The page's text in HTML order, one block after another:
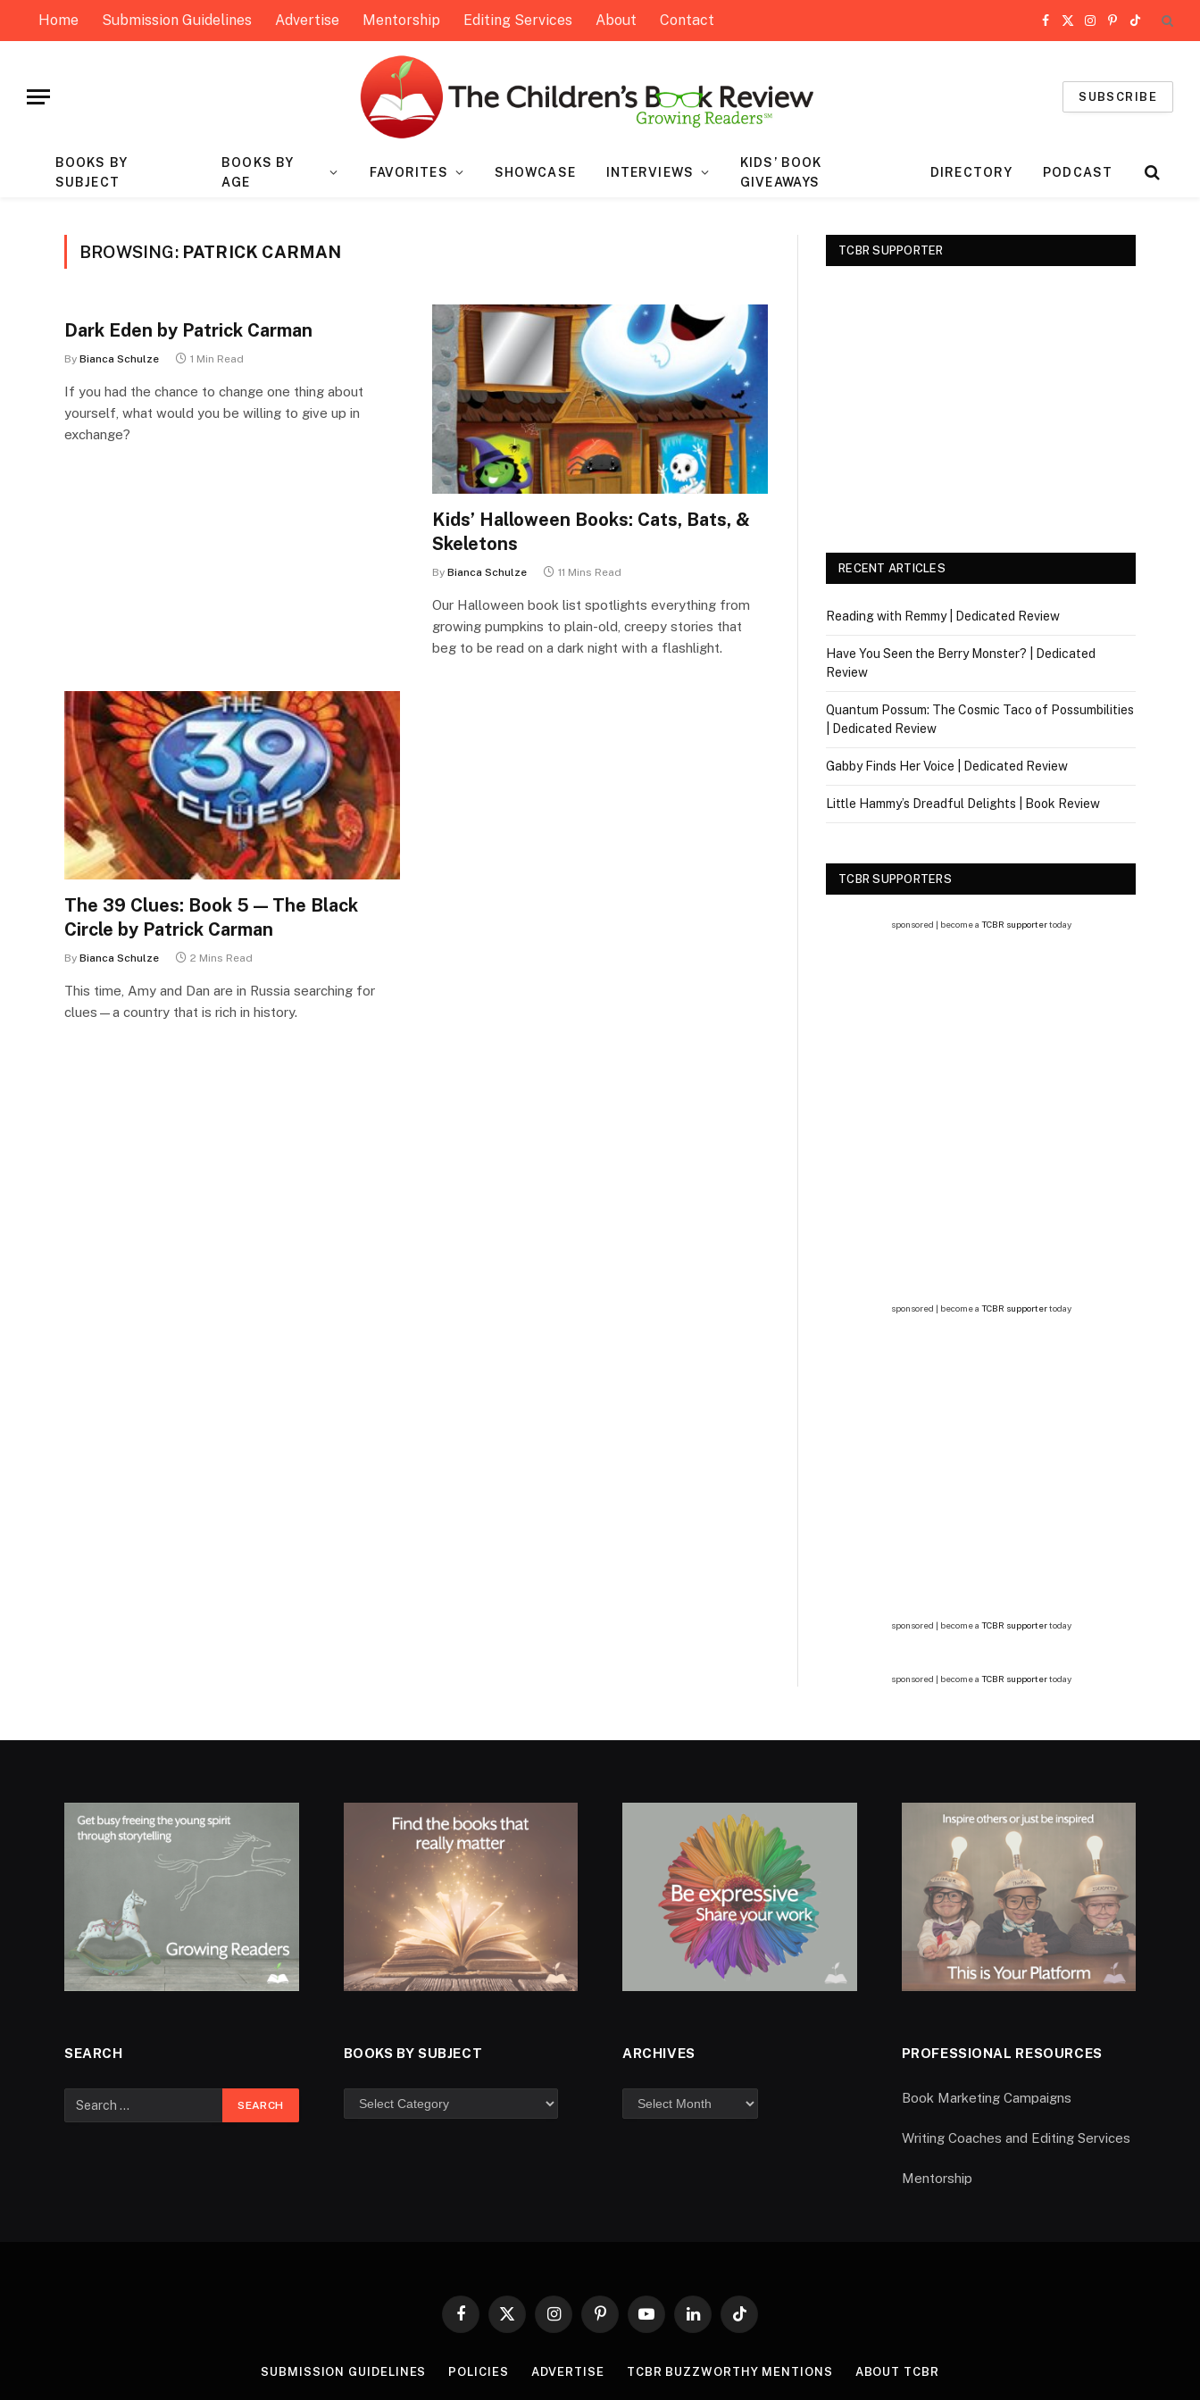
Home Submission Guidelines Advertise Mentorship Editing Services About Contact Facebook
X
Instagram
Pinterest
TikTok
SUBSCRIBE
BOOKS BY
SUBJECT
BOOKS BY
AGE
FAVORITES SHOWCASE INTERVIEWS
KIDS’ BOOK
GIVEAWAYS
DIRECTORY PODCAST
BROWSING: PATRICK CARMAN
Dark Eden by Patrick Carman
By Bianca Schulze 1 Min Read
If you had the chance to change one thing about
yourself, what would you be willing to give up in
exchange?
Kids’ Halloween Books: Cats, Bats, &
Skeletons
By Bianca Schulze 11 Mins Read
Our Halloween book list spotlights everything from
growing pumpkins to plain-old, creepy stories that
beg to be read on a dark night with a flashlight.
The 39 Clues: Book 5 — The Black
Circle by Patrick Carman
By Bianca Schulze 2 Mins Read
This time, Amy and Dan are in Russia searching for
clues—a country that is rich in history.
TCBR SUPPORTER
RECENT ARTICLES
Reading with Remmy | Dedicated Review
Have You Seen the Berry Monster? | Dedicated
Review
Quantum Possum: The Cosmic Taco of Possumbilities
| Dedicated Review
Gabby Finds Her Voice | Dedicated Review
Little Hammy’s Dreadful Delights | Book Review
TCBR SUPPORTERS
sponsored | become a TCBR supportertoday
sponsored | become a TCBR supportertoday
sponsored | become a TCBR supportertoday
sponsored | become a TCBR supportertoday
SEARCH BOOKS BY SUBJECT ARCHIVES PROFESSIONAL RESOURCES
Book Marketing Campaigns
Writing Coaches and Editing Services
Mentorship
Facebook
X
InstagramPinterestYouTubeLinkedInTikTok
SUBMISSION GUIDELINES POLICIES ADVERTISE TCBR BUZZWORTHY MENTIONS ABOUT TCBR